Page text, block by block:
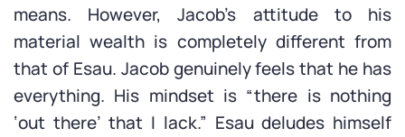
means. However, Jacob’s attitude to his
material wealth is completely different from
that of Esau. Jacob genuinely feels that he has
everything. His mindset is “there is nothing
‘out there’ that I lack.” Esau deludes himself